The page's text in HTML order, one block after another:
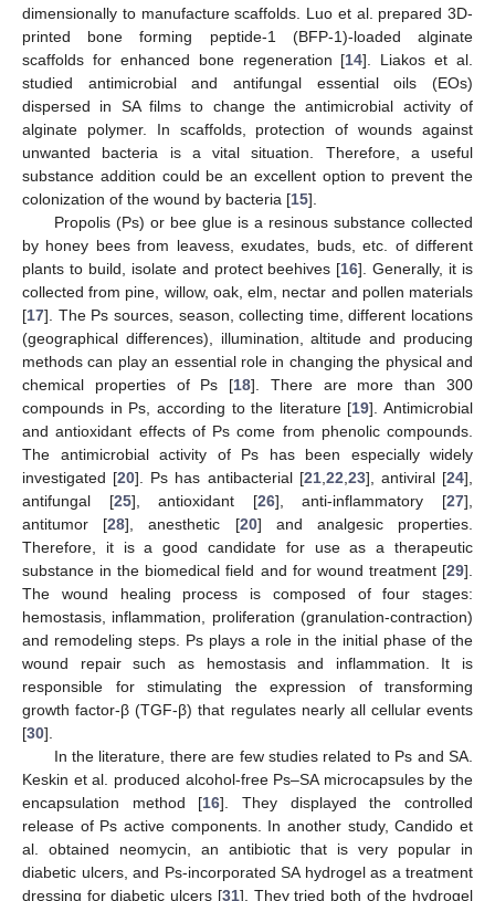
dimensionally to manufacture scaffolds. Luo et al. prepared 3D-
printed bone forming peptide-1 (BFP-1)-loaded alginate
scaffolds for enhanced bone regeneration [14]. Liakos et al.
studied antimicrobial and antifungal essential oils (EOs)
dispersed in SA films to change the antimicrobial activity of
alginate polymer. In scaffolds, protection of wounds against
unwanted bacteria is a vital situation. Therefore, a useful
substance addition could be an excellent option to prevent the
colonization of the wound by bacteria [15].
Propolis (Ps) or bee glue is a resinous substance collected
by honey bees from leavess, exudates, buds, etc. of different
plants to build, isolate and protect beehives [16]. Generally, it is
collected from pine, willow, oak, elm, nectar and pollen materials
[17]. The Ps sources, season, collecting time, different locations
(geographical differences), illumination, altitude and producing
methods can play an essential role in changing the physical and
chemical properties of Ps [18]. There are more than 300
compounds in Ps, according to the literature [19]. Antimicrobial
and antioxidant effects of Ps come from phenolic compounds.
The antimicrobial activity of Ps has been especially widely
investigated [20]. Ps has antibacterial [21, 22 23], antiviral [24],
antifungal [25], antioxidant [26], anti-inflammatory [27],
antitumor [28], anesthetic [20] and analgesic properties.
Therefore, it is a good candidate for use as a therapeutic
substance in the biomedical field and for wound treatment [29].
The wound healing process is composed of four stages:
hemostasis, inflammation, proliferation (granulation-contraction)
and remodeling steps. Ps plays a role in the initial phase of the
wound repair such as hemostasis and inflammation. It is
responsible for stimulating the expression of transforming
growth factor-β (TGF-β) that regulates nearly all cellular events
[30].
In the literature, there are few studies related to Ps and SA.
Keskin et al. produced alcohol-free Ps–SA microcapsules by the
encapsulation method [16]. They displayed the controlled
release of Ps active components. In another study, Candido et
al. obtained neomycin, an antibiotic that is very popular in
diabetic ulcers, and Ps-incorporated SA hydrogel as a treatment
dressing for diabetic ulcers [31]. They tried both of the hydrogel